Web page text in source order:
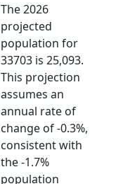
The 2026
projected
population for
33703 is 25,093.
This projection
assumes an
annual rate of
change of -0.3%,
consistent with
the -1.7%
population